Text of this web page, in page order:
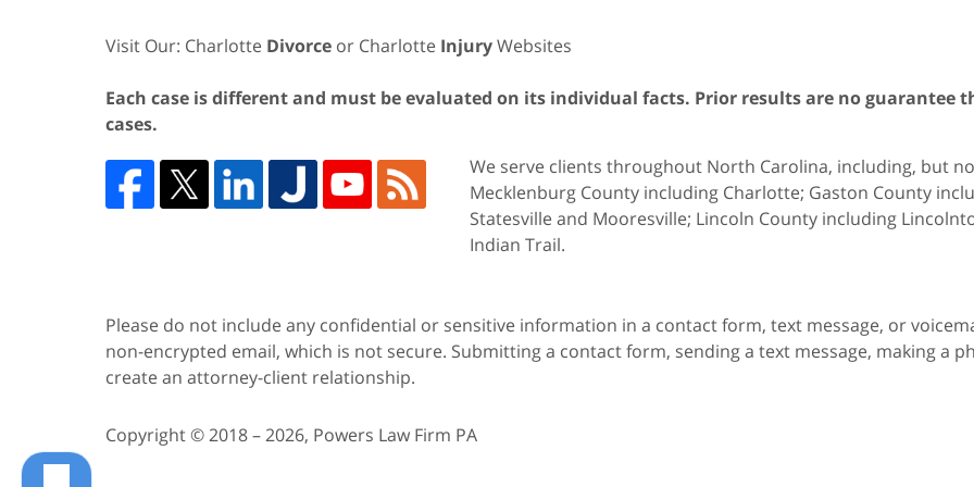
Visit Our: Charlotte Divorce or Charlotte InjuryWebsites
Each case is different and must be evaluated on its individual facts. Prior results are no guarantee
cases.
We serve clients throughout North Carolina, including, but
Mecklenburg County including Charlotte; Gaston County
Statesville and Mooresville; Lincoln County including
Indian Trail.
Please do not include any confidential or sensitive information in a contact form, text message, or
non-encrypted email, which is not secure. Submitting a contact form, sending a text message, making a
create an attorney-client relationship.
Copyright ©2018 – 2026, Powers Law Firm PA